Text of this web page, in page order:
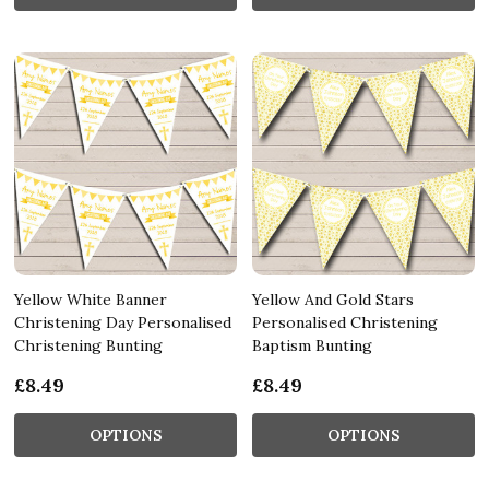
Yellow White Banner
Christening Day Personalised
Christening Bunting
£8.49
OPTIONS
Yellow And Gold Stars
Personalised Christening
Baptism Bunting
£8.49
OPTIONS